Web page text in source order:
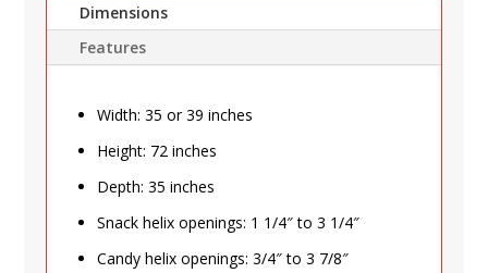
Dimensions
Features
Width: 35 or 39 inches
Height: 72 inches
Depth: 35 inches
Snack helix openings: 1 1/4″ to 3 1/4″
Candy helix openings: 3/4″ to 3 7/8″